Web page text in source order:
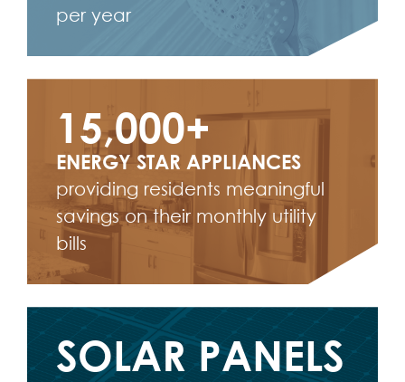
per year
15,000+
ENERGY STAR APPLIANCES
providing residents meaningful
savings on their monthly utility
bills
SOLAR PANELS